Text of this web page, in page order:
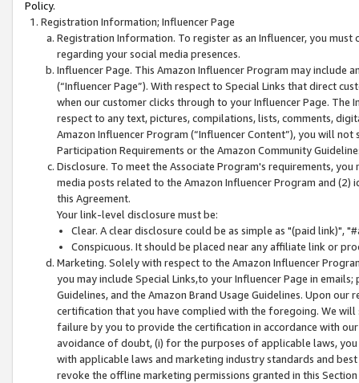
Policy.
Registration Information; Influencer Page
Registration Information. To register as an Influencer, you
regarding your social media presences.
Influencer Page. This Amazon Influencer Program may include
(“Influencer Page”). With respect to Special Links that direct
when our customer clicks through to your Influencer Page. The
respect to any text, pictures, compilations, lists, comments,
Amazon Influencer Program (“Influencer Content”), you will
Participation Requirements or the Amazon Community
Disclosure. To meet the Associate Program's requirements,
media posts related to the Amazon Influencer Program and
this Agreement.
Your link-level disclosure must be:
Clear. A clear disclosure could be as simple as "(paid link)",
Conspicuous. It should be placed near any affiliate link or
Marketing. Solely with respect to the Amazon Influencer
you may include Special Links,to your Influencer Page in
Guidelines, and the Amazon Brand Usage Guidelines. Upon
certification that you have complied with the foregoing. We
failure by you to provide the certification in accordance with
avoidance of doubt, (i) for the purposes of applicable laws,
with applicable laws and marketing industry standards and
revoke the offline marketing permissions granted in this